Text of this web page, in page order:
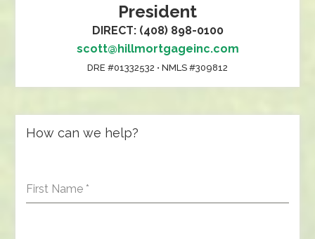
President
DIRECT: (408) 898-0100
scott@hillmortgageinc.com
DRE #01332532 • NMLS #309812
How can we help?
First Name *